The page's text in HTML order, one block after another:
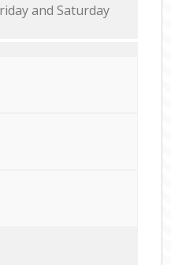
and Saturday